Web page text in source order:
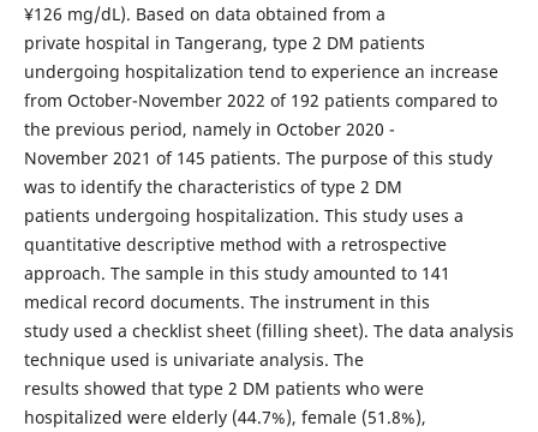
¥126 mg/dL). Based on data obtained from a
private hospital in Tangerang, type 2 DM patients
undergoing hospitalization tend to experience an increase
from October-November 2022 of 192 patients compared to
the previous period, namely in October 2020 -
November 2021 of 145 patients. The purpose of this study
was to identify the characteristics of type 2 DM
patients undergoing hospitalization. This study uses a
quantitative descriptive method with a retrospective
approach. The sample in this study amounted to 141
medical record documents. The instrument in this
study used a checklist sheet (filling sheet). The data analysis
technique used is univariate analysis. The
results showed that type 2 DM patients who were
hospitalized were elderly (44.7%), female (51.8%),